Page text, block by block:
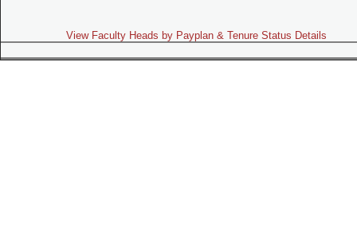
View Faculty Heads by Payplan & Tenure Status Details